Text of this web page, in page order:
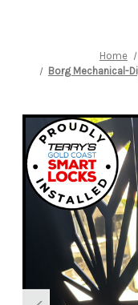
Home
Borg Mechanical-